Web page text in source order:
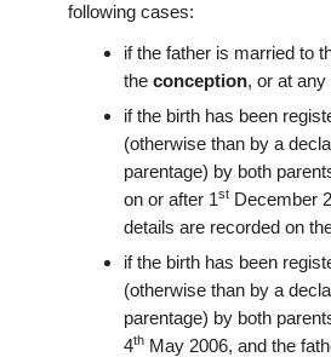
following cases:
if the father is married to
the conception, or at
if the birth has been
(otherwise than by a
parentage) by both
on or after 1st December
details are recorded on
if the birth has been
(otherwise than by a
parentage) by both
4th May 2006, and the